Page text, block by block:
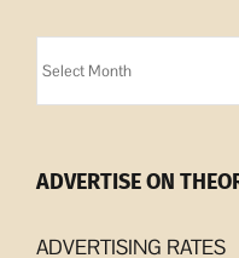
Archives
ADVERTISE ON
ADVERTISING RATES